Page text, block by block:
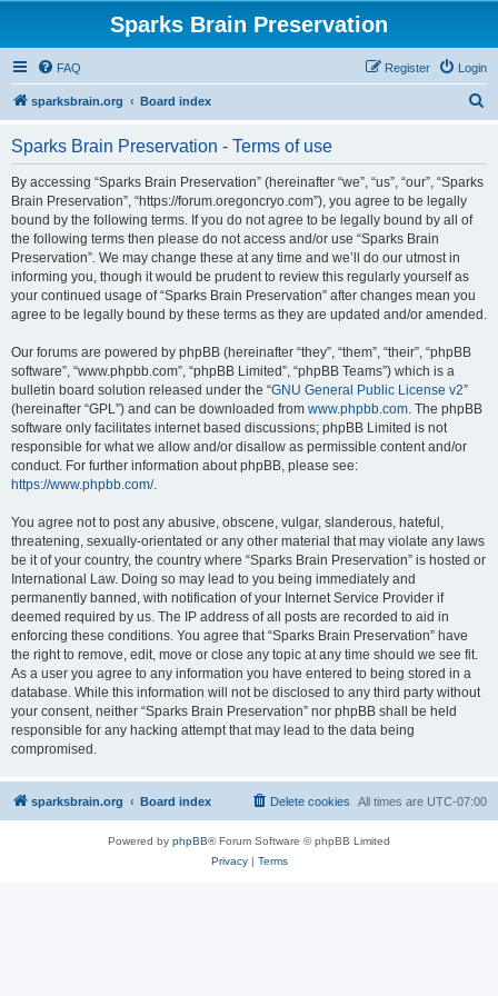
Sparks Brain Preservation
FAQ Login
Register
sparksbrain.org Board index
Sparks Brain Preservation - Terms of use
By accessing “Sparks Brain Preservation” (hereinafter “we”, “us”, “our”, “Sparks
Brain Preservation”, “https://forum.oregoncryo.com”), you agree to be legally
bound by the following terms. If you do not agree to be legally bound by all of
the following terms then please do not access and/or use “Sparks Brain
Preservation”. We may change these at any time and we’ll do our utmost in
informing you, though it would be prudent to review this regularly yourself as
your continued usage of “Sparks Brain Preservation” after changes mean you
agree to be legally bound by these terms as they are updated and/or amended.
Our forums are powered by phpBB (hereinafter “they”, “them”, “their”, “phpBB
software”, “www.phpbb.com”, “phpBB Limited”, “phpBB Teams”) which is a
bulletin board solution released under the “GNU General Public License v2”
(hereinafter “GPL”) and can be downloaded from www.phpbb.com. The phpBB
software only facilitates internet based discussions; phpBB Limited is not
responsible for what we allow and/or disallow as permissible content and/or
conduct. For further information about phpBB, please see:
https://www.phpbb.com/.
You agree not to post any abusive, obscene, vulgar, slanderous, hateful,
threatening, sexually-orientated or any other material that may violate any laws
be it of your country, the country where “Sparks Brain Preservation” is hosted or
International Law. Doing so may lead to you being immediately and
permanently banned, with notification of your Internet Service Provider if
deemed required by us. The IP address of all posts are recorded to aid in
enforcing these conditions. You agree that “Sparks Brain Preservation” have
the right to remove, edit, move or close any topic at any time should we see fit.
As a user you agree to any information you have entered to being stored in a
database. While this information will not be disclosed to any third party without
your consent, neither “Sparks Brain Preservation” nor phpBB shall be held
responsible for any hacking attempt that may lead to the data being
compromised.
sparksbrain.org Board index All times are UTC-07:00
Delete cookies
Powered by phpBB® Forum Software © phpBB Limited
Privacy| Terms